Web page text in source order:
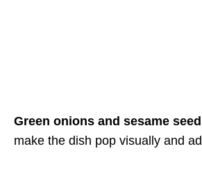
Green onions and sesame
make the dish pop visually and